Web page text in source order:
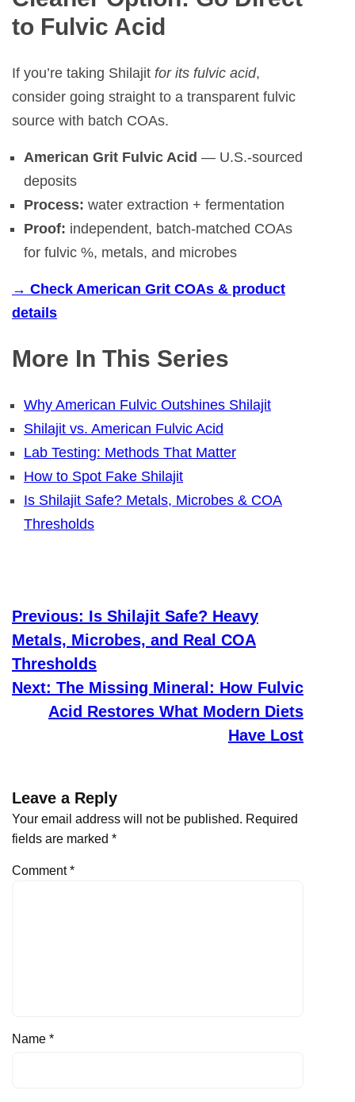
to Fulvic Acid
If you’re taking Shilajit for its fulvic acid,
consider going straight to a transparent fulvic
source with batch COAs.
American Grit Fulvic Acid — U.S.-sourced
deposits
Process: water extraction + fermentation
Proof: independent, batch-matched COAs
for fulvic %, metals, and microbes
→ Check American Grit COAs & product
details
More In This Series
Why American Fulvic Outshines Shilajit
Shilajit vs. American Fulvic Acid
Lab Testing: Methods That Matter
How to Spot Fake Shilajit
Is Shilajit Safe? Metals, Microbes & COA
Thresholds
Previous: Is Shilajit Safe? Heavy
Metals, Microbes, and Real COA
Thresholds
Next: The Missing Mineral: How Fulvic
Acid Restores What Modern Diets
Have Lost
Leave a Reply
Your email address will not be published. Required
fields are marked *
Comment*
Name *